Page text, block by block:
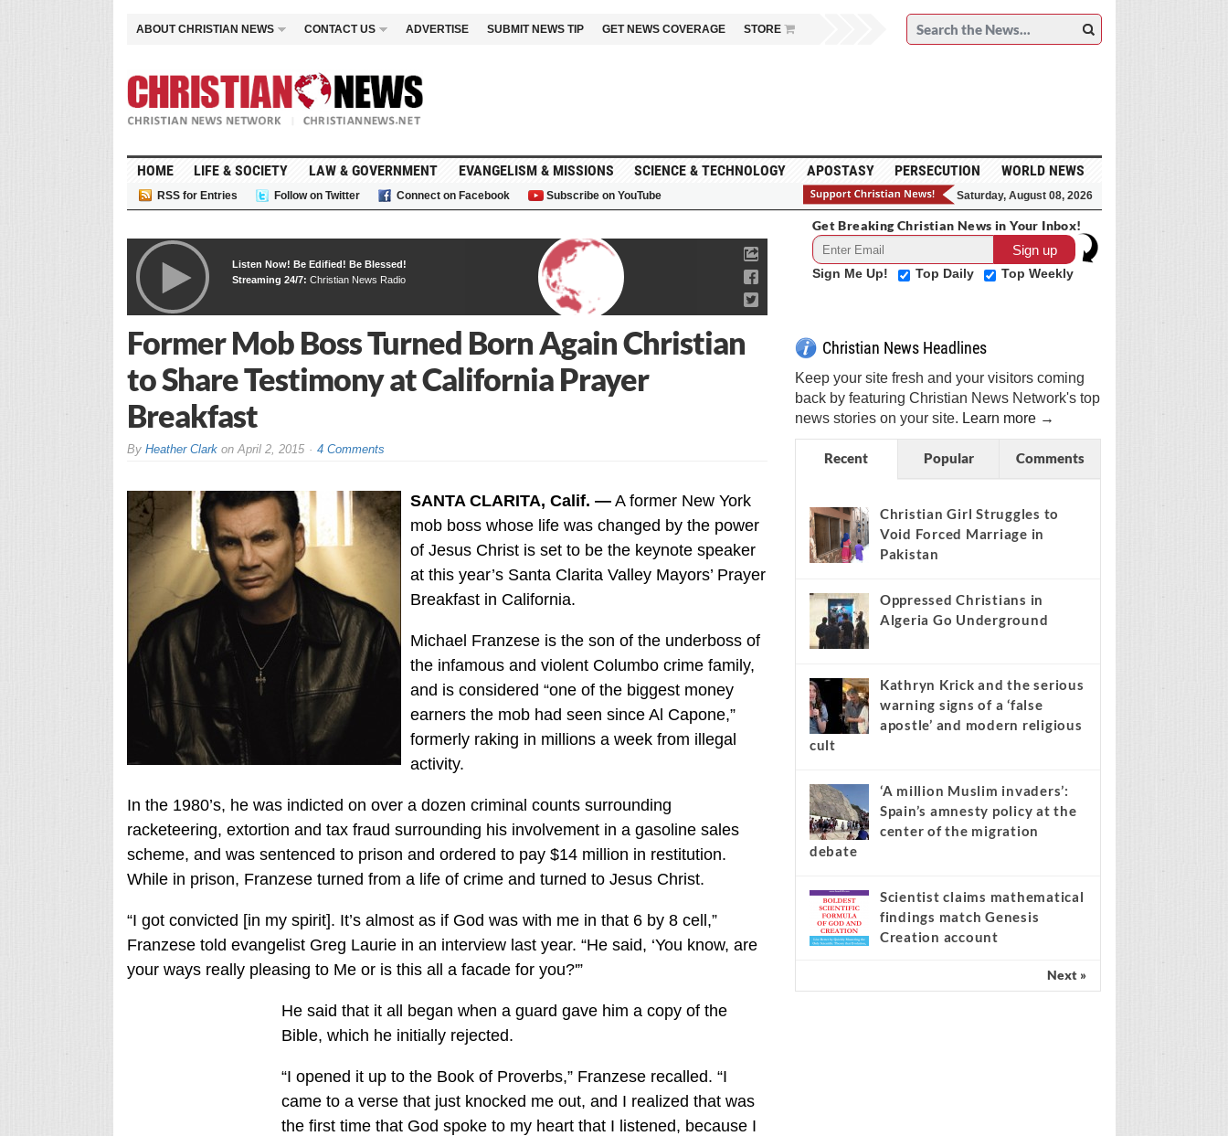
ABOUT CHRISTIAN NEWS CONTACT US ADVERTISE SUBMIT NEWS TIP GET NEWS COVERAGE STORE
HOME LIFE & SOCIETY LAW & GOVERNMENT EVANGELISM & MISSIONS SCIENCE & TECHNOLOGY APOSTASY PERSECUTION WORLD NEWS
RSS for Entries Follow on Twitter Connect on Facebook Subscribe on YouTube Saturday, August 08, 2026
Listen Now! Be Edified! Be Blessed!
Streaming 24/7: Christian News Radio
Former Mob Boss Turned Born Again Christian
to Share Testimony at California Prayer
Breakfast
By Heather ClarkonApril 2, 2015 4 Comments
SANTA CLARITA, Calif. —A former New York
mob boss whose life was changed by the power
of Jesus Christ is set to be the keynote speaker
at this year’s Santa Clarita Valley Mayors’ Prayer
Breakfast in California.
Michael Franzese is the son of the underboss of
the infamous and violent Columbo crime family,
and is considered “one of the biggest money
earners the mob had seen since Al Capone,”
formerly raking in millions a week from illegal
activity.
In the 1980’s, he was indicted on over a dozen criminal counts surrounding
racketeering, extortion and tax fraud surrounding his involvement in a gasoline sales
scheme, and was sentenced to prison and ordered to pay $14 million in restitution.
While in prison, Franzese turned from a life of crime and turned to Jesus Christ.
“I got convicted [in my spirit]. It’s almost as if God was with me in that 6 by 8 cell,”
Franzese told evangelist Greg Laurie in an interview last year. “He said, ‘You know, are
your ways really pleasing to Me or is this all a facade for you?'”
He said that it all began when a guard gave him a copy of the
Bible, which he initially rejected.
“I opened it up to the Book of Proverbs,” Franzese recalled. “I
came to a verse that just knocked me out, and I realized that was
the first time that God spoke to my heart that I listened, because I
Get Breaking Christian News in Your Inbox!
Sign Me Up! Top Daily Top Weekly
Christian News Headlines
Keep your site fresh and your visitors coming
back by featuring Christian News Network's top
news stories on your site. Learn more →
Recent Popular Comments
Christian Girl Struggles to
Void Forced Marriage in
Pakistan
Oppressed Christians in
Algeria Go Underground
Kathryn Krick and the serious
warning signs of a ‘false
apostle’ and modern religious
cult
‘A million Muslim invaders’:
Spain’s amnesty policy at the
center of the migration
debate
Scientist claims mathematical
findings match Genesis
Creation account
Next »